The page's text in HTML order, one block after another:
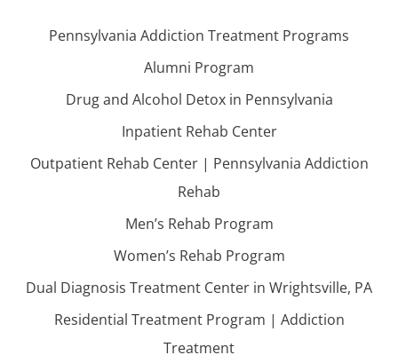
Pennsylvania Addiction Treatment Programs
Alumni Program
Drug and Alcohol Detox in Pennsylvania
Inpatient Rehab Center
Outpatient Rehab Center | Pennsylvania Addiction
Rehab
Men’s Rehab Program
Women’s Rehab Program
Dual Diagnosis Treatment Center in Wrightsville, PA
Residential Treatment Program | Addiction
Treatment